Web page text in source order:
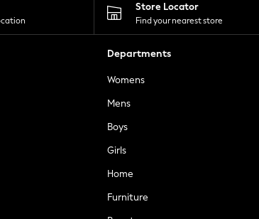
Store Locator
Find your nearest store
Departments
Womens
Mens
Boys
Girls
Home
Furniture